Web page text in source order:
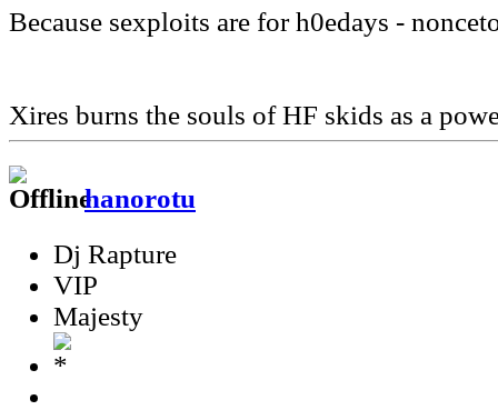
Because sexploits are for h0edays -
Xires burns the souls of HF skids as a
hanorotu
Dj Rapture
VIP
Majesty